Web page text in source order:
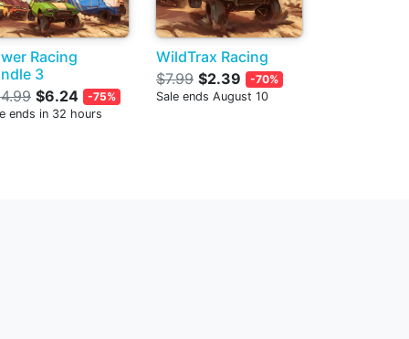
Racing
3
$6.24
-75%
ends in 32 hours
WildTrax Racing
$7.99 $2.39
-70%
Sale ends August 10